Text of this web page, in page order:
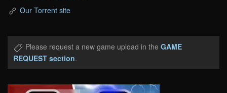
Our Torrent site
Please request a new game upload in the GAME
REQUEST section.